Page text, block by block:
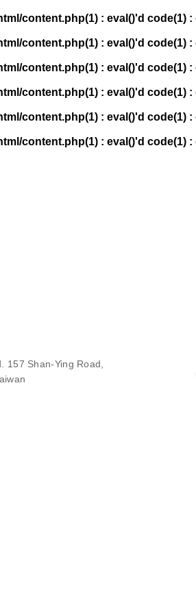
content.php(1) : eval()'d code(1) :
content.php(1) : eval()'d code(1) :
content.php(1) : eval()'d code(1) :
content.php(1) : eval()'d code(1) :
content.php(1) : eval()'d code(1) :
content.php(1) : eval()'d code(1) :
157 Shan-Ying Road,